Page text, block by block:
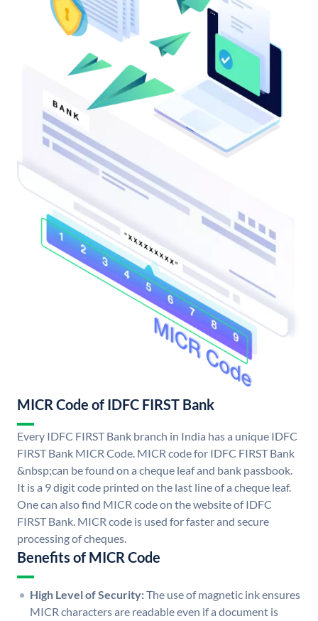
MICR Code of IDFC FIRST Bank
Every IDFC FIRST Bank branch in India has a unique IDFC
FIRST Bank MICR Code. MICR code for IDFC FIRST Bank
&nbsp;can be found on a cheque leaf and bank passbook.
It is a 9 digit code printed on the last line of a cheque leaf.
One can also find MICR code on the website of IDFC
FIRST Bank. MICR code is used for faster and secure
processing of cheques.
Benefits of MICR Code
High Level of Security:The use of magnetic ink ensures
MICR characters are readable even if a document is